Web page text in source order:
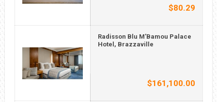
$80.29
Radisson Blu M’Bamou Palace
Hotel, Brazzaville
$161,100.00